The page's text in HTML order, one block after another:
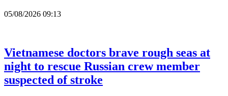
05/08/2026 09:13
Vietnamese doctors brave rough seas at
night to rescue Russian crew member
suspected of stroke